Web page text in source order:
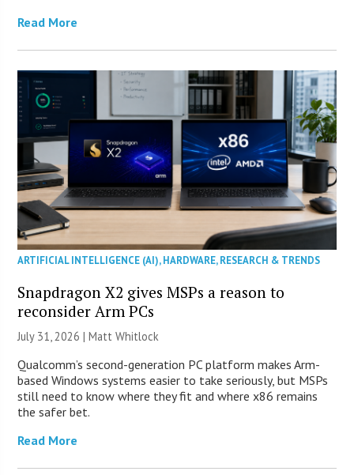
Read More
ARTIFICIAL INTELLIGENCE (AI),HARDWARE,RESEARCH & TRENDS
Snapdragon X2 gives MSPs a reason to
reconsider Arm PCs
July 31, 2026 |Matt Whitlock
Qualcomm’s second-generation PC platform makes Arm-
based Windows systems easier to take seriously, but MSPs
still need to know where they fit and where x86 remains
the safer bet.
Read More